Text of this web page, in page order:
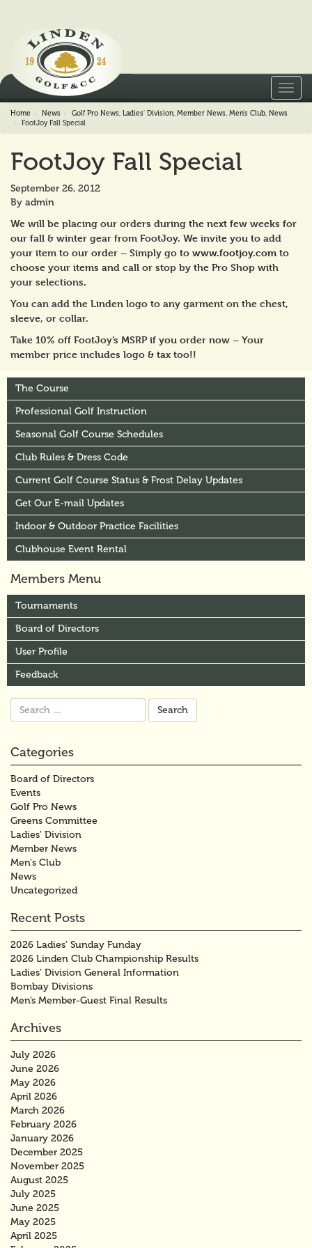
Home News Golf Pro News, Ladies' Division, Member News, Men's Club, News
FootJoy Fall Special
FootJoy Fall Special
September 26, 2012
By admin
We will be placing our orders during the next few weeks for
our fall & winter gear from FootJoy. We invite you to add
your item to our order – Simply go to www.footjoy.com to
choose your items and call or stop by the Pro Shop with
your selections.
You can add the Linden logo to any garment on the chest,
sleeve, or collar.
Take 10% off FootJoy’s MSRP if you order now – Your
member price includes logo & tax too!!
The Course
Professional Golf Instruction
Seasonal Golf Course Schedules
Club Rules & Dress Code
Current Golf Course Status & Frost Delay Updates
Get Our E-mail Updates
Indoor & Outdoor Practice Facilities
Clubhouse Event Rental
Members Menu
Tournaments
Board of Directors
User Profile
Feedback
Search
for:
Categories
Board of Directors
Events
Golf Pro News
Greens Committee
Ladies' Division
Member News
Men's Club
News
Uncategorized
Recent Posts
2026 Ladies’ Sunday Funday
2026 Linden Club Championship Results
Ladies’ Division General Information
Bombay Divisions
Men’s Member-Guest Final Results
Archives
July 2026
June 2026
May 2026
April 2026
March 2026
February 2026
January 2026
December 2025
November 2025
August 2025
July 2025
June 2025
May 2025
April 2025